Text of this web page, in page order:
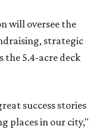
will oversee the
strategic
the 5.4-acre deck
success stories
places in our city,"